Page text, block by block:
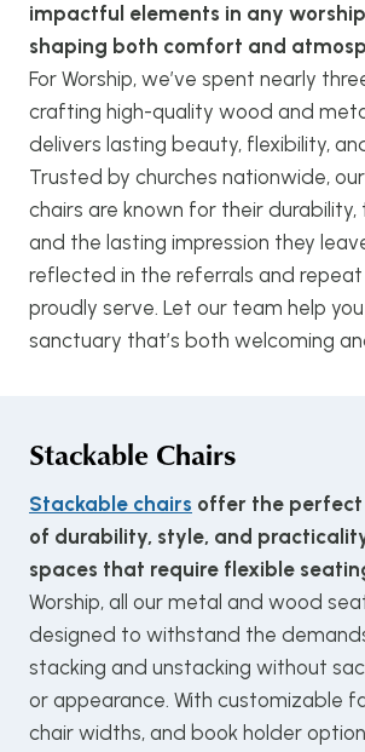
impactful elements in any
shaping both comfort and
For Worship, we’ve spent nearly
crafting high-quality wood and
delivers lasting beauty, flexibility,
Trusted by churches nationwide,
chairs are known for their durability,
and the lasting impression they
reflected in the referrals and
proudly serve. Let our team help
sanctuary that’s both welcoming
Stackable Chairs
Stackable chairs offer the
of durability, style, and
spaces that require flexible
Worship, all our metal and wood
designed to withstand the
stacking and unstacking without
or appearance. With customizable
chair widths, and book holder